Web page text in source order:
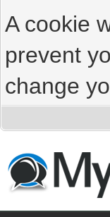
A cookie
prevent
change